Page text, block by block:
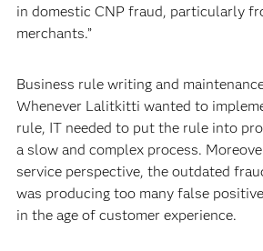
in domestic CNP fraud, particularly
merchants.”
Business rule writing and
Whenever Lalitkitti wanted to
rule, IT needed to put the rule into
a slow and complex process.
service perspective, the outdated
was producing too many false
in the age of customer experience.